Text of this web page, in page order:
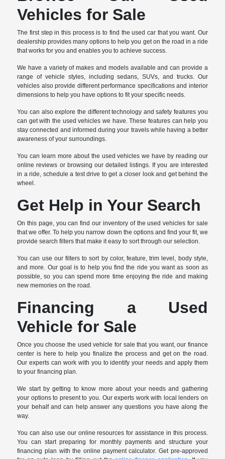
Vehicles for Sale
The first step in this process is to find the used car that you want. Our
dealership provides many options to help you get on the road in a ride
that works for you and enables you to achieve success.
We have a variety of makes and models available and can provide a
range of vehicle styles, including sedans, SUVs, and trucks. Our
vehicles also provide different performance specifications and interior
dimensions to help you have options to fit your specific needs.
You can also explore the different technology and safety features you
can get with the used vehicles we have. These features can help you
stay connected and informed during your travels while having a better
awareness of your surroundings.
You can learn more about the used vehicles we have by reading our
online reviews or browsing our detailed listings. If you are interested
in a ride, schedule a test drive to get a closer look and get behind the
wheel.
Get Help in Your Search
On this page, you can find our inventory of the used vehicles for sale
that we offer. To help you narrow down the options and find your fit, we
provide search filters that make it easy to sort through our selection.
You can use our filters to sort by color, feature, trim level, body style,
and more. Our goal is to help you find the ride you want as soon as
possible, so you can spend more time enjoying the ride and making
new memories on the road.
Financing a Used
Vehicle for Sale
Once you choose the used vehicle for sale that you want, our finance
center is here to help you finalize the process and get on the road.
Our experts can work with you to identify your needs and apply them
to your financing plan.
We start by getting to know more about your needs and gathering
your options to present to you. Our experts work with local lenders on
your behalf and can help answer any questions you have along the
way.
You can also use our online resources for assistance in this process.
You can start preparing for monthly payments and structure your
financing plan with the online payment calculator. Get pre-approved